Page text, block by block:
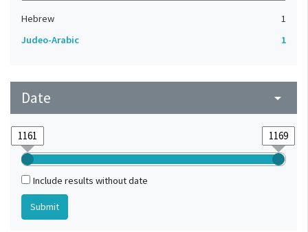
Hebrew
1
Judeo-Arabic
1
Date arrow_drop_down
Include results without date